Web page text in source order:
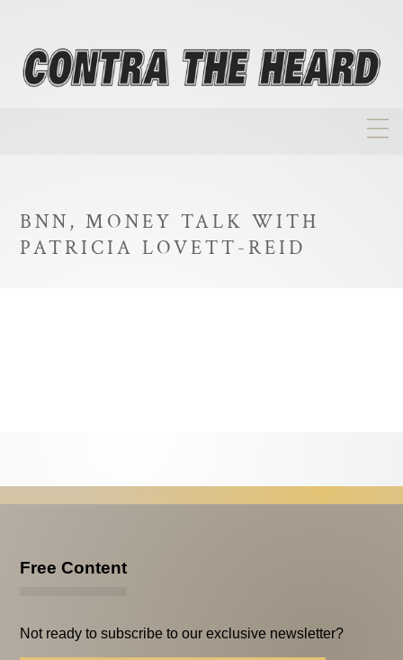
Biographies
Subscribe Now
Past Email Examples
BNN, MONEY TALK WITH
PATRICIA LOVETT-REID
Free Content
Not ready to subscribe to our exclusive newsletter?